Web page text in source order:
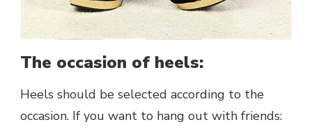
The occasion of heels:
Heels should be selected according to the
occasion. If you want to hang out with friends: